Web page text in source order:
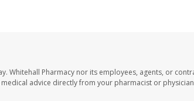
Whitehall Pharmacy nor its employees, agents, or
advice directly from your pharmacist or